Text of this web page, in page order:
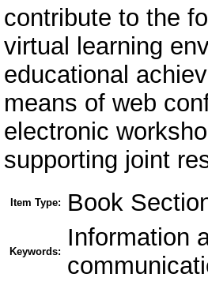
contribute to the
virtual learning
educational
means of web
electronic
supporting joint
Item Type: Book
Keywords:
Information